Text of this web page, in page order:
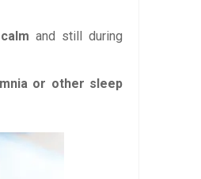
and still during
or other sleep